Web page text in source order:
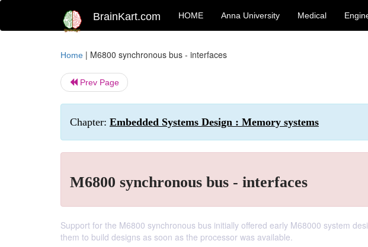
BrainKart.com HOME Anna University Medical
Home | M6800 synchronous bus - interfaces
Prev Page
Chapter: Embedded Systems Design : Memory systems
M6800 synchronous bus - interfaces
Support for the M6800 synchronous bus initially offered early M68000 system
them to build designs as soon as the processor was available.